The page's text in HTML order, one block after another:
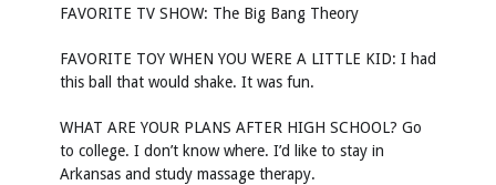
FAVORITE TV SHOW: The Big Bang Theory
FAVORITE TOY WHEN YOU WERE A LITTLE KID: I had
this ball that would shake. It was fun.
WHAT ARE YOUR PLANS AFTER HIGH SCHOOL? Go
to college. I don’t know where. I’d like to stay in
Arkansas and study massage therapy.